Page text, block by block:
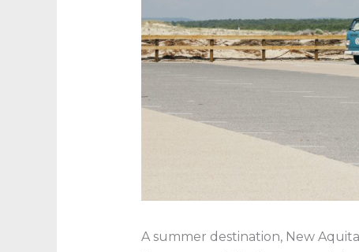
A summer destination, New